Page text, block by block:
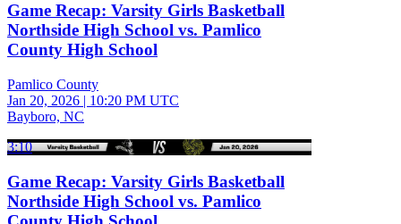
Game Recap: Varsity Girls Basketball
Northside High School vs. Pamlico
County High School
Pamlico County
Jan 20, 2026 | 10:20 PM UTC
Bayboro, NC
3:10
Game Recap: Varsity Girls Basketball
Northside High School vs. Pamlico